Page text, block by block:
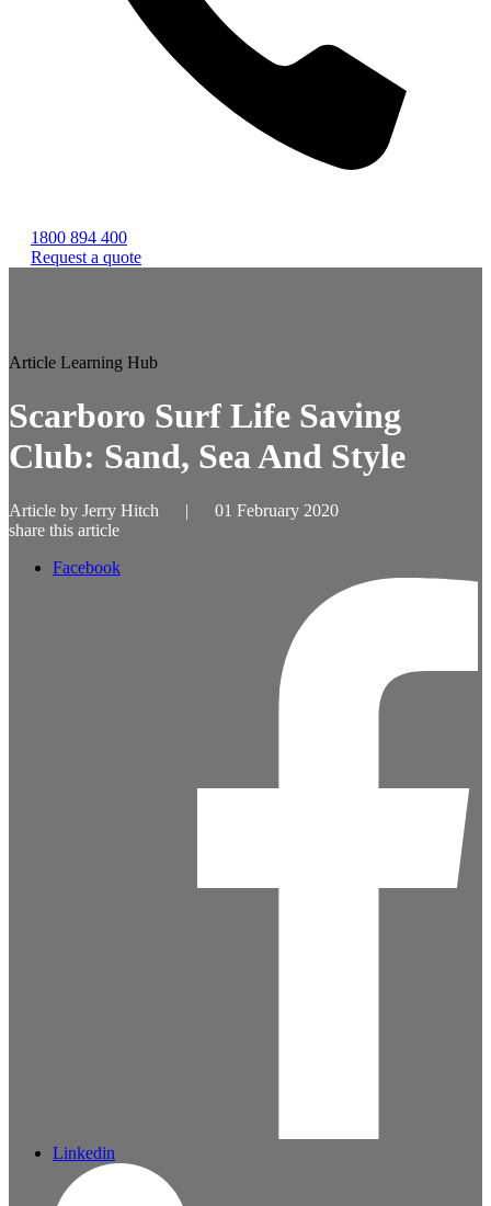
1800 894 400
Request a quote
Article Learning Hub
Scarboro Surf Life Saving
Club: Sand, Sea And Style
Article by Jerry Hitch | 01 February 2020
share this article
Facebook
Linkedin